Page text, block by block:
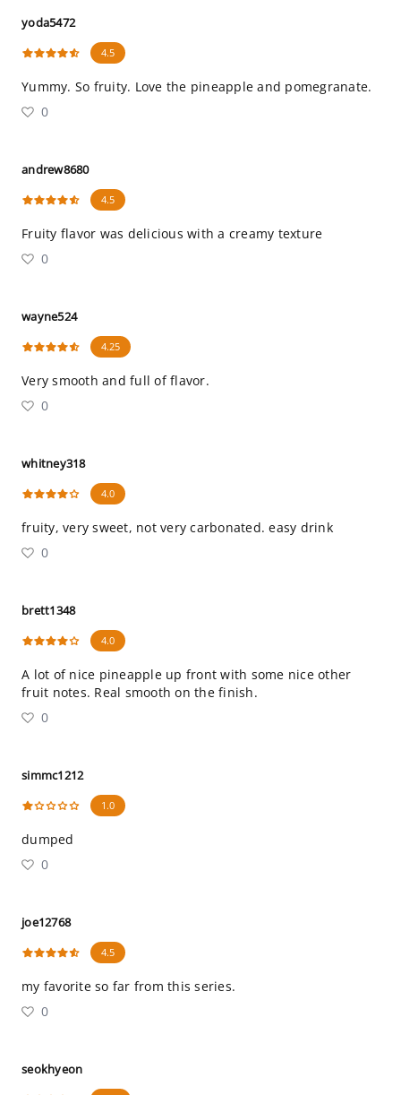
yoda5472
4.5
Yummy. So fruity. Love the pineapple and pomegranate.
0
andrew8680
4.5
Fruity flavor was delicious with a creamy texture
0
wayne524
4.25
Very smooth and full of flavor.
0
whitney318
4.0
fruity, very sweet, not very carbonated. easy drink
0
brett1348
4.0
A lot of nice pineapple up front with some nice other
fruit notes. Real smooth on the finish.
0
simmc1212
1.0
dumped
0
joe12768
4.5
my favorite so far from this series.
0
seokhyeon